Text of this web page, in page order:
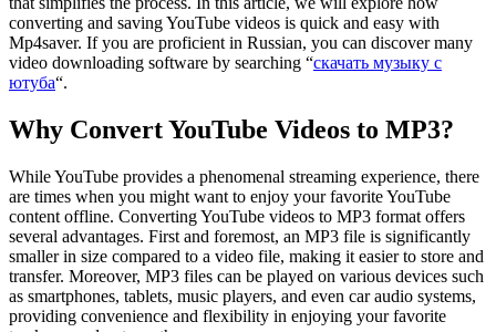
converting and saving YouTube videos is quick and easy with
Mp4saver. If you are proficient in Russian, you can discover many
video downloading software by searching “скачать музыку с
ютуба“.
Why Convert YouTube Videos to MP3?
While YouTube provides a phenomenal streaming experience, there
are times when you might want to enjoy your favorite YouTube
content offline. Converting YouTube videos to MP3 format offers
several advantages. First and foremost, an MP3 file is significantly
smaller in size compared to a video file, making it easier to store and
transfer. Moreover, MP3 files can be played on various devices such
as smartphones, tablets, music players, and even car audio systems,
providing convenience and flexibility in enjoying your favorite